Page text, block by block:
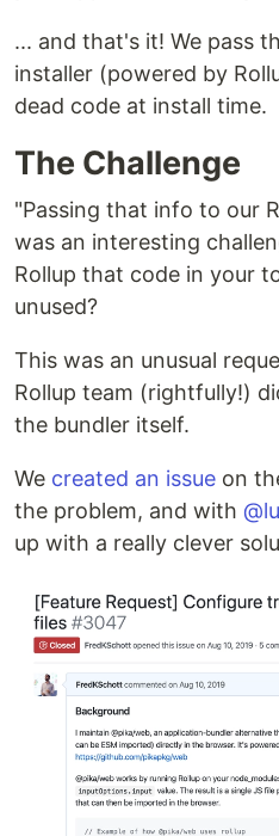
... and that's it! We pass
installer (powered by
dead code at install time.
The Challenge
"Passing that info to our
was an interesting
Rollup that code in your
unused?
This was an unusual
Rollup team (rightfully!)
the bundler itself.
We created an issue on
the problem, and with
up with a really clever